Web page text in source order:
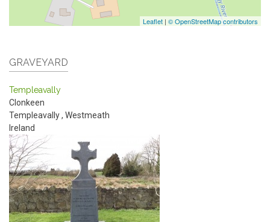
Leaflet | © OpenStreetMap contributors
GRAVEYARD
Templeavally
Clonkeen
Templeavally, Westmeath
Ireland